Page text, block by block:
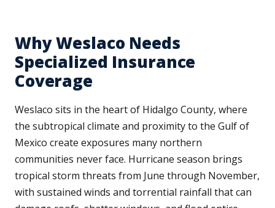
Why Weslaco Needs
Specialized Insurance
Coverage
Weslaco sits in the heart of Hidalgo County, where
the subtropical climate and proximity to the Gulf of
Mexico create exposures many northern
communities never face. Hurricane season brings
tropical storm threats from June through November,
with sustained winds and torrential rainfall that can